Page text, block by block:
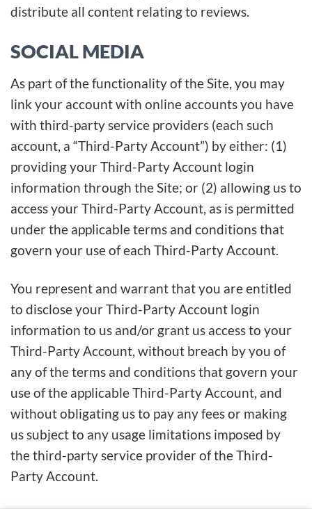
distribute all content relating to reviews.
SOCIAL MEDIA
As part of the functionality of the Site, you may
link your account with online accounts you have
with third-party service providers (each such
account, a “Third-Party Account”) by either: (1)
providing your Third-Party Account login
information through the Site; or (2) allowing us to
access your Third-Party Account, as is permitted
under the applicable terms and conditions that
govern your use of each Third-Party Account.
You represent and warrant that you are entitled
to disclose your Third-Party Account login
information to us and/or grant us access to your
Third-Party Account, without breach by you of
any of the terms and conditions that govern your
use of the applicable Third-Party Account, and
without obligating us to pay any fees or making
us subject to any usage limitations imposed by
the third-party service provider of the Third-
Party Account.